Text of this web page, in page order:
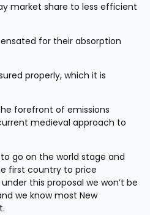
market share to less efficient
for their absorption
properly, which it is
forefront of emissions
medieval approach to
go on the world stage and
first country to price
this proposal we won’t be
we know most New